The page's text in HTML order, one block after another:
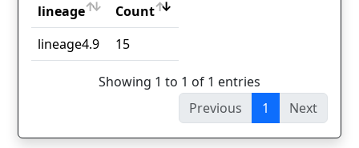
lineage
Count
lineage
Count
lineage4.9 15
Showing 1 to 1 of 1 entries
Previous
1 Next